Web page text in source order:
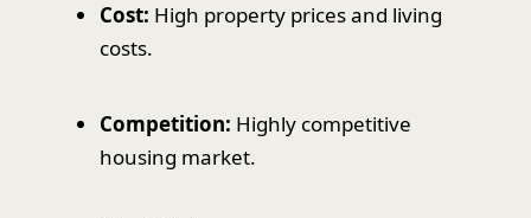
Cost: High property prices and living
costs.
Competition: Highly competitive
housing market.